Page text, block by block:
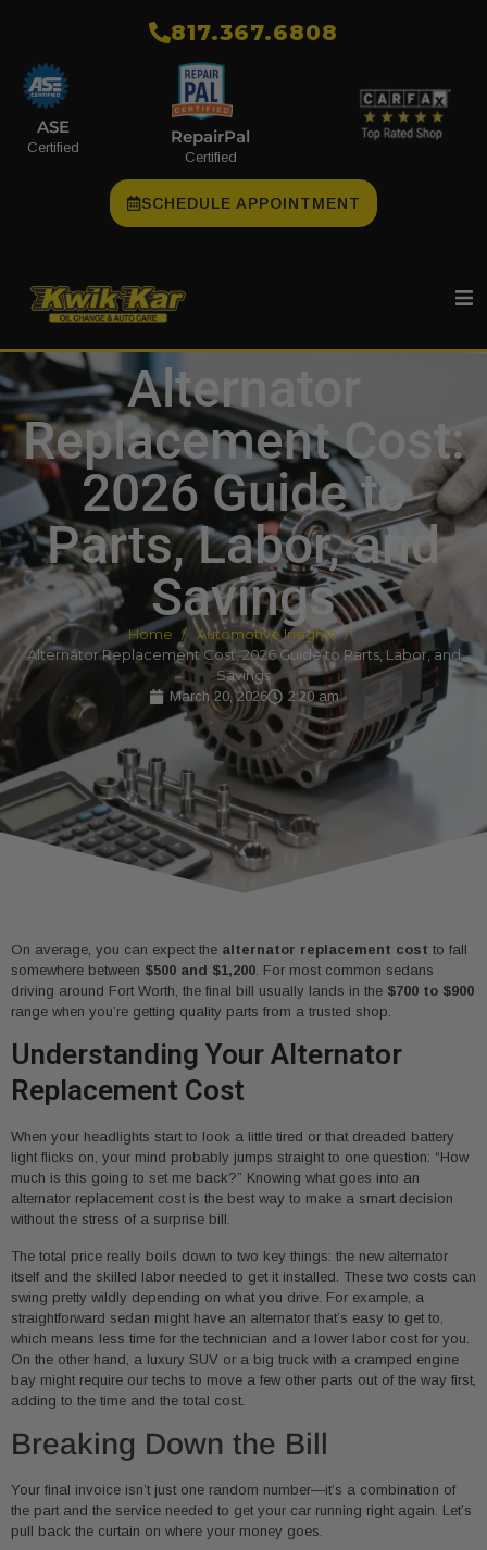
​817.367.6808
ASE
Certified
RepairPal
Certified
SCHEDULE APPOINTMENT
Alternator
Replacement Cost:
2026 Guide to
Parts, Labor, and
Savings
Home
Automotive Insights
Alternator Replacement Cost: 2026 Guide to Parts, Labor, and
Savings
March 20, 2026 2:20 am
On average, you can expect the alternator replacement cost to fall
somewhere between $500 and $1,200. For most common sedans
driving around Fort Worth, the final bill usually lands in the $700 to $900
range when you’re getting quality parts from a trusted shop.
Understanding Your Alternator
Replacement Cost
When your headlights start to look a little tired or that dreaded battery
light flicks on, your mind probably jumps straight to one question: “How
much is this going to set me back?” Knowing what goes into an
alternator replacement cost is the best way to make a smart decision
without the stress of a surprise bill.
The total price really boils down to two key things: the new alternator
itself and the skilled labor needed to get it installed. These two costs can
swing pretty wildly depending on what you drive. For example, a
straightforward sedan might have an alternator that’s easy to get to,
which means less time for the technician and a lower labor cost for you.
On the other hand, a luxury SUV or a big truck with a cramped engine
bay might require our techs to move a few other parts out of the way first,
adding to the time and the total cost.
Breaking Down the Bill
Your final invoice isn’t just one random number—it’s a combination of
the part and the service needed to get your car running right again. Let’s
pull back the curtain on where your money goes.